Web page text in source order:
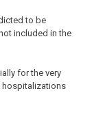
to be
included in the
for the very
hospitalizations